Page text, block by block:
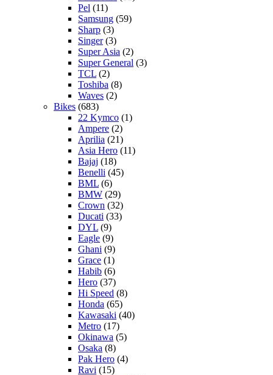
Pel (11)
Samsung (59)
Sharp (3)
Singer(3)
Super Asia (2)
Super General (3)
TCL (2)
Toshiba (8)
Waves (2)
Bikes (683)
22 Kymco (1)
Ampere (2)
Aprilia (21)
Asia Hero (11)
Bajaj (18)
Benelli (45)
BML (6)
BMW (29)
Crown (32)
Ducati (33)
DYL (9)
Eagle (9)
Ghani (9)
Grace (1)
Habib (6)
Hero (37)
Hi Speed (8)
Honda (65)
Kawasaki (40)
Metro (17)
Okinawa (5)
Osaka (8)
Pak Hero (4)
Ravi (15)